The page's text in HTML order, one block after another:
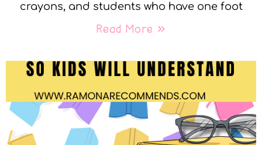
crayons, and students who have one foot
Read More »